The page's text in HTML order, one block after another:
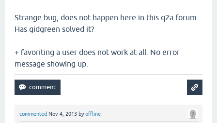
Strange bug, does not happen here in this q2a forum.
Has gidgreen solved it?
+ favoriting a user does not work at all. No error
message showing up.
commented Nov 4, 2013 byoffline